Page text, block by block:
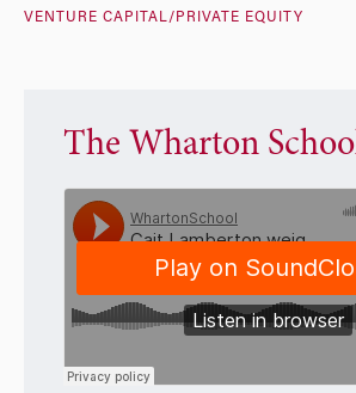
VENTURE CAPITAL/PRIVATE EQUITY
The Wharton